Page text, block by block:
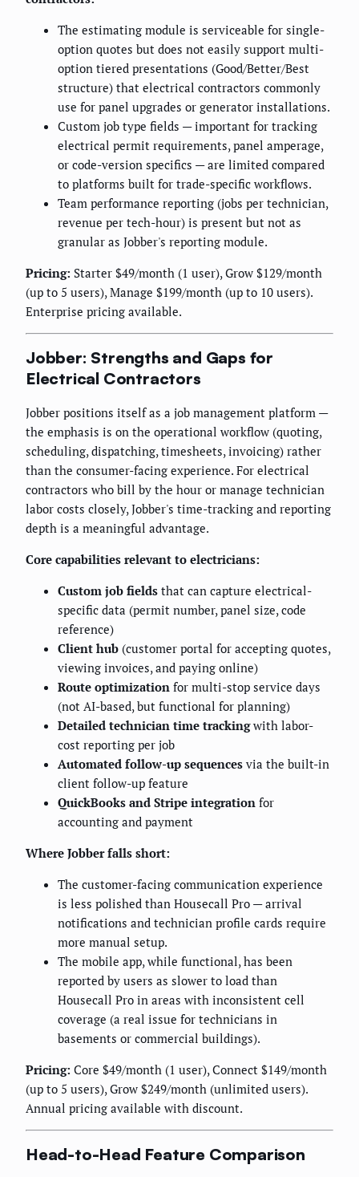
The estimating module is serviceable for single-
option quotes but does not easily support multi-
option tiered presentations (Good/Better/Best
structure) that electrical contractors commonly
use for panel upgrades or generator installations.
Custom job type fields — important for tracking
electrical permit requirements, panel amperage,
or code-version specifics — are limited compared
to platforms built for trade-specific workflows.
Team performance reporting (jobs per technician,
revenue per tech-hour) is present but not as
granular as Jobber's reporting module.
Pricing: Starter $49/month (1 user), Grow $129/month
(up to 5 users), Manage $199/month (up to 10 users).
Enterprise pricing available.
Jobber: Strengths and Gaps for
Electrical Contractors
Jobber positions itself as a job management platform —
the emphasis is on the operational workflow (quoting,
scheduling, dispatching, timesheets, invoicing) rather
than the consumer-facing experience. For electrical
contractors who bill by the hour or manage technician
labor costs closely, Jobber's time-tracking and reporting
depth is a meaningful advantage.
Core capabilities relevant to electricians:
Custom job fields that can capture electrical-
specific data (permit number, panel size, code
reference)
Client hub (customer portal for accepting quotes,
viewing invoices, and paying online)
Route optimization for multi-stop service days
(not AI-based, but functional for planning)
Detailed technician time trackingwith labor-
cost reporting per job
Automated follow-up sequences via the built-in
client follow-up feature
QuickBooks and Stripe integration for
accounting and payment
Where Jobber falls short:
The customer-facing communication experience
is less polished than Housecall Pro — arrival
notifications and technician profile cards require
more manual setup.
The mobile app, while functional, has been
reported by users as slower to load than
Housecall Pro in areas with inconsistent cell
coverage (a real issue for technicians in
basements or commercial buildings).
Pricing: Core $49/month (1 user), Connect $149/month
(up to 5 users), Grow $249/month (unlimited users).
Annual pricing available with discount.
Head-to-Head Feature Comparison